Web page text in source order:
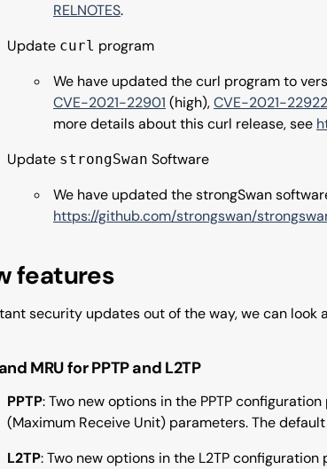
RELNOTES.
Update curl program
We have updated the curl program to
CVE-2021-22901 (high),CVE-2021-22922
more details about this curl release, see
Update strongSwan Software
We have updated the strongSwan
https://github.com/strongswan/
features
security updates out of the way, we can
MRU for PPTP and L2TP
PPTP: Two new options in the PPTP
(Maximum Receive Unit) parameters. The
L2TP: Two new options in the L2TP